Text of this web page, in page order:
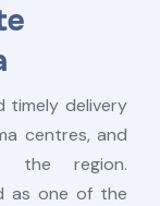
timely delivery
centres, and
the region.
as one of the